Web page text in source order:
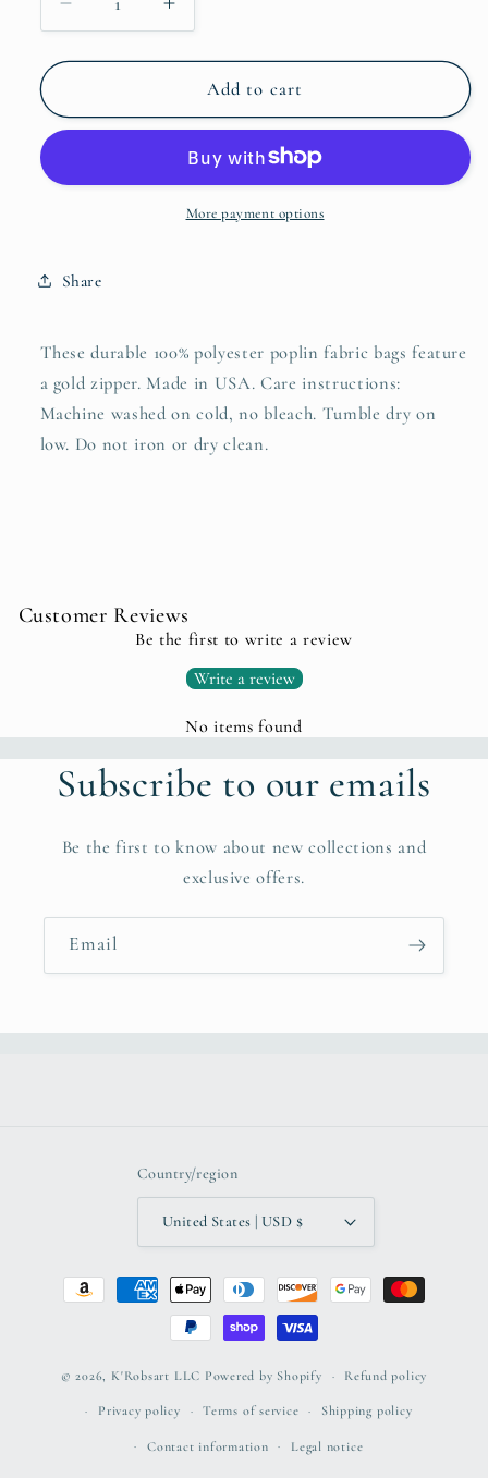
Decrease
quantity
for
Accessory
Increase
quantity
for
SpringIt
Accessory
Add to cart
More payment options
Share
These durable 100% polyester poplin fabric bags feature
a gold zipper. Made in USA. Care instructions:
Machine washed on cold, no bleach. Tumble dry on
low. Do not iron or dry clean.
Customer Reviews
Be the first to write a review
Write a review
No items found
Subscribe to our emails
Be the first to know about new collections and
exclusive offers.
Email
Country/region
United States | USD $
Payment
© 2026, K'Robsart LLC Powered by Shopify Refund policy
Privacy policy Terms of service Shipping policy
Contact information Legal notice